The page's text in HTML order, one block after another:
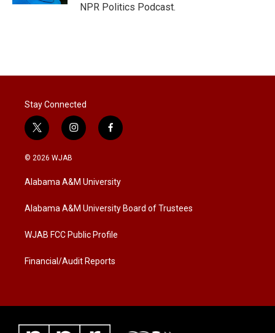
NPR Politics Podcast.
Stay Connected
t
w
i
t
e
i
n
a
g
a
f
a
b
o
k
© 2026 WJAB
Alabama A&M University
Alabama A&M University Board of Trustees
WJAB FCC Public Profile
Financial/Audit Reports